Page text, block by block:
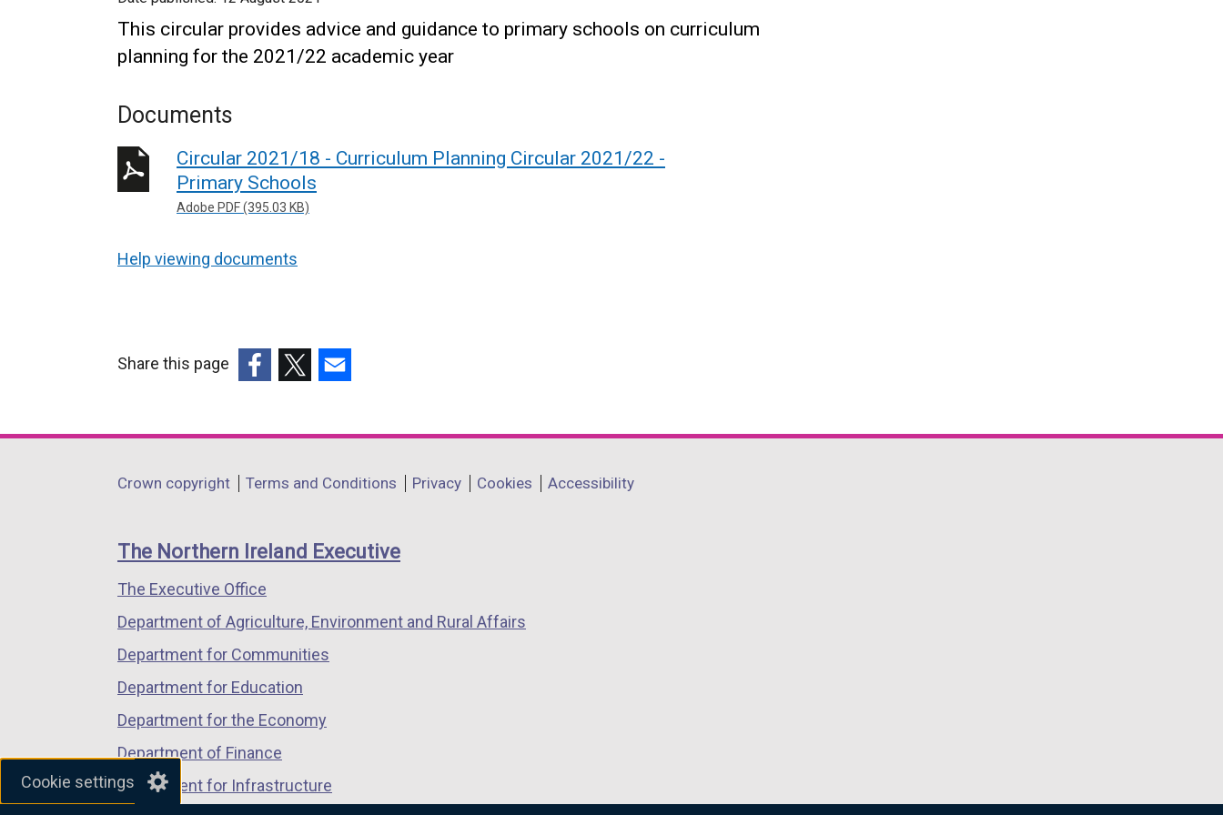
Cookie settings
This circular provides advice and guidance to primary schools on curriculum
planning for the 2021/22 academic year
Documents
Circular 2021/18 - Curriculum Planning Circular 2021/22 -
Primary Schools
Adobe PDF (395.03 KB)
Help viewing documents
Share this page
opens
a
window
/
tab)
opens
a
window
/
opens
a
window
/
Department
links
Crown copyright Terms and Conditions Privacy Cookies Accessibility
The Northern Ireland Executive
The Executive Office
Department of Agriculture, Environment and Rural Affairs
Department for Communities
Department for Education
Department for the Economy
Department of Finance
Department for Infrastructure